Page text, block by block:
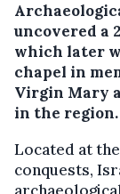
uncovered a
which later
chapel in
Virgin Mary
in the region.
Located at
conquests,